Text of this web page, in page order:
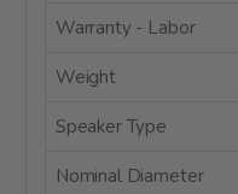
Warranty - Labor
Weight
Speaker Type
Nominal Diameter